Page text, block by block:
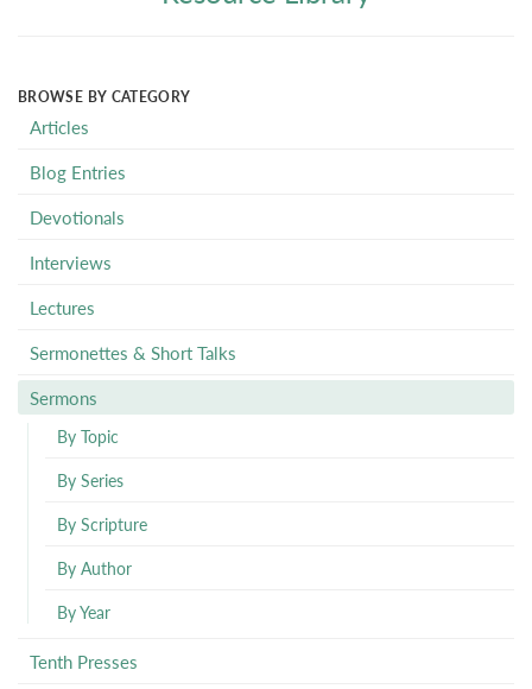
BROWSE BY CATEGORY
Articles
Blog Entries
Devotionals
Interviews
Lectures
Sermonettes & Short Talks
Sermons
By Topic
By Series
By Scripture
By Author
By Year
Tenth Presses